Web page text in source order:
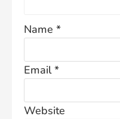
Name *
Email*
Website